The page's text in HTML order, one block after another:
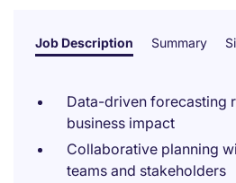
Job Description Summary
Data-driven forecasting
business impact
Collaborative planning
teams and stakeholders